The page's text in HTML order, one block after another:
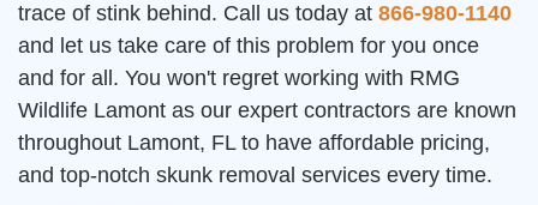
trace of stink behind. Call us today at 866-980-1140
and let us take care of this problem for you once
and for all. You won't regret working with RMG
Wildlife Lamont as our expert contractors are known
throughout Lamont, FL to have affordable pricing,
and top-notch skunk removal services every time.